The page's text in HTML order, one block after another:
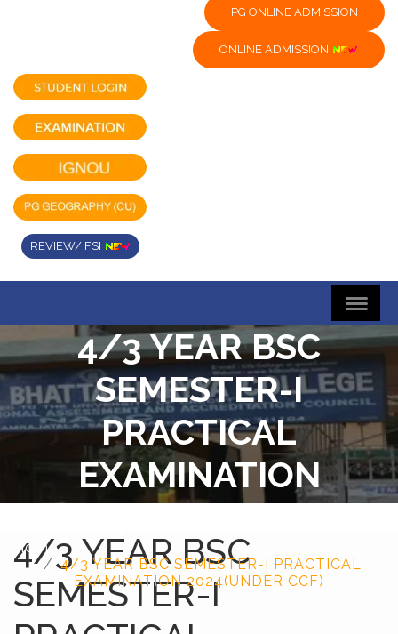
PG ONLINE ADMISSION
ONLINE ADMISSION
REVIEW/ FSI
4/3 YEAR BSC
SEMESTER-I
PRACTICAL
EXAMINATION
2024(UNDER CCF)
Home
4/3 YEAR BSC SEMESTER-I PRACTICAL
EXAMINATION 2024(UNDER CCF)
4/3 YEAR BSC
SEMESTER-I